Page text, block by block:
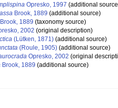
Opresko, 1997 (additional
Brook, 1889 (additional source)
1889 (taxonomy source)
2002 (original description)
(Lütken, 1871) (additional source)
(Roule, 1905) (additional source)
Opresko, 2002 (original
Brook, 1889 (additional source)